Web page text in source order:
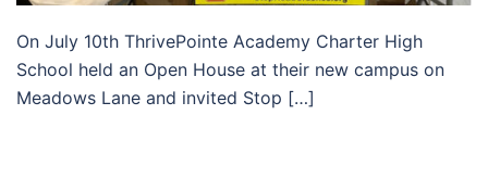
On July 10th ThrivePointe Academy Charter High
School held an Open House at their new campus on
Meadows Lane and invited Stop […]